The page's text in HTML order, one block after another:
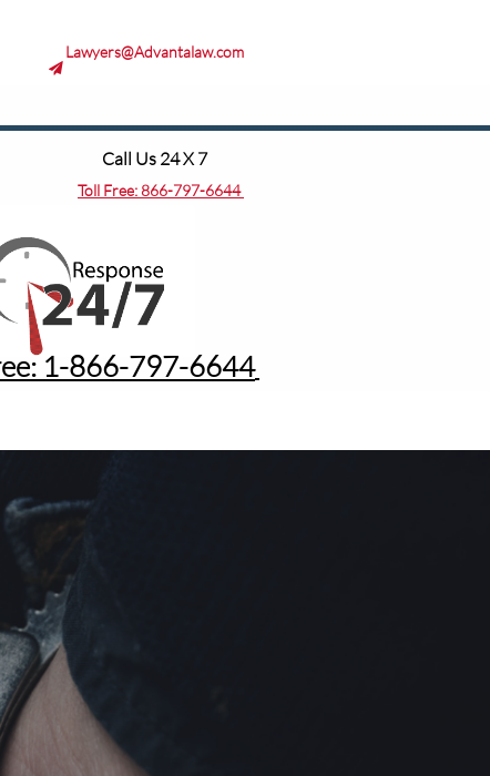
Lawyers@Advantalaw.com

Toll Free:866-797-6644
Call Us 24 X 7
1-866-797-6644